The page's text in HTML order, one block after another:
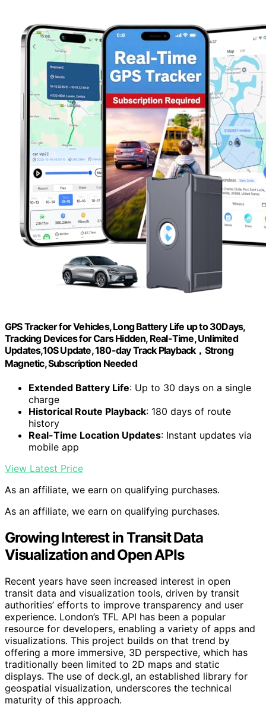
GPS Tracker for Vehicles, Long Battery Life up to 30Days,
Tracking Devices for Cars Hidden, Real-Time, Unlimited
Updates,10S Update, 180-day Track Playback，Strong
Magnetic, Subscription Needed
Extended Battery Life: Up to 30 days on a single
charge
Historical Route Playback: 180 days of route
history
Real-Time Location Updates: Instant updates via
mobile app
View Latest Price
As an affiliate, we earn on qualifying purchases.
As an affiliate, we earn on qualifying purchases.
Growing Interest in Transit Data
Visualization and Open APIs
Recent years have seen increased interest in open
transit data and visualization tools, driven by transit
authorities’ efforts to improve transparency and user
experience. London’s TFL API has been a popular
resource for developers, enabling a variety of apps and
visualizations. This project builds on that trend by
offering a more immersive, 3D perspective, which has
traditionally been limited to 2D maps and static
displays. The use of deck.gl, an established library for
geospatial visualization, underscores the technical
maturity of this approach.